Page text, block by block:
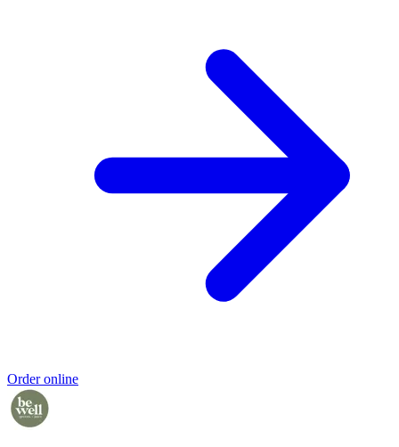
Order online